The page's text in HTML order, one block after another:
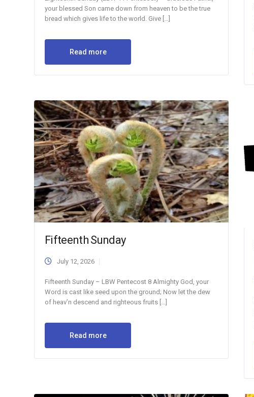
your blessed Son came down from heaven to be the true
bread which gives life to the world. Give […]
Read more
Fifteenth Sunday
July 12, 2026
Fifteenth Sunday – LBW Pentecost 8 Almighty God, your
Word is cast like seed upon the ground; Now let the dew
of heav’n descend and righteous fruits […]
Read more